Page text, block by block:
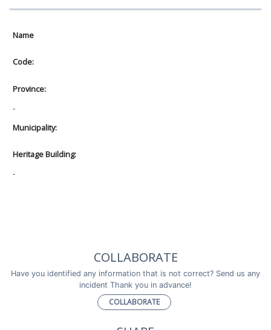
Name
Code:
Province:
-
Municipality:
Heritage Building:
-
COLLABORATE
Have you identified any information that is not correct? Send us any
incident Thank you in advance!
COLLABORATE